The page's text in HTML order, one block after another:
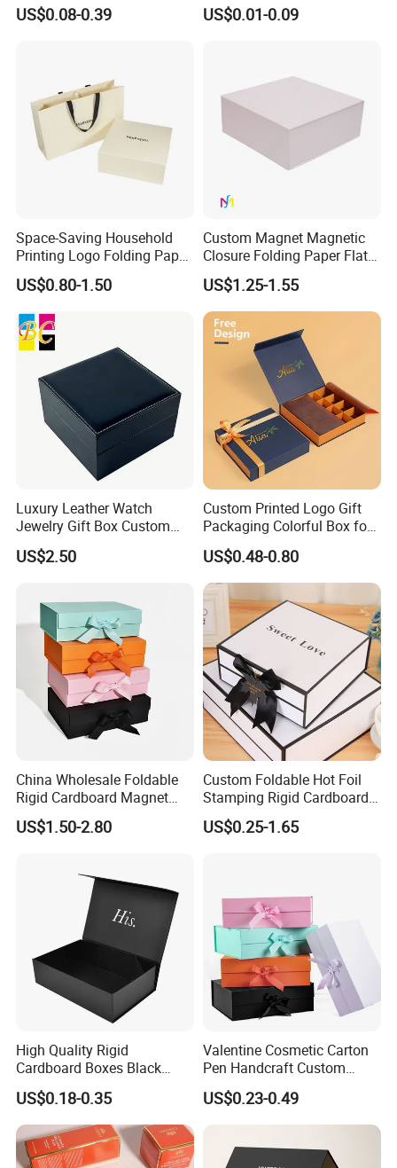
Mailing Mailer Shipping Box
US$0.08-0.39
Cardboard Box
US$0.01-0.09
Space-Saving Household
Printing Logo Folding Paper
Box for Gift Package
US$0.80-1.50
Custom Magnet Magnetic
Closure Folding Paper Flat
Packaging Luxury Gift Box
US$1.25-1.55
Luxury Leather Watch
Jewelry Gift Box Custom
Packaging Wholesale
US$2.50
Custom Printed Logo Gift
Packaging Colorful Box for
Chocolate/Jewelry/Shoes/C
ardboard Paper Box
US$0.48-0.80
China Wholesale Foldable
Rigid Cardboard Magnet
Clothing Packaging Boxes
with Ribbon Folding
US$1.50-2.80
Custom Foldable Hot Foil
Stamping Rigid Cardboard
Chocolate Cake Cosmetics
Makeup Jewelry Perfume
US$0.25-1.65
High Quality Rigid
Cardboard Boxes Black
Paper Packaging Gift Boxes
for Men Luxury Magnetic
Closure Gift Carton with Flip
Lid
US$0.18-0.35
Valentine Cosmetic Carton
Pen Handcraft Custom
Ribbon Printing Foldable
Cardboard Jewelry Clothes
Folding Magnetic Paper
Packing Box
US$0.23-0.49